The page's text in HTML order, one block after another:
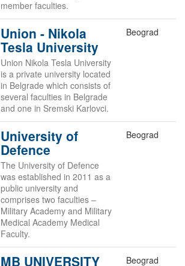
member faculties.
Union - Nikola
Tesla University
Union Nikola Tesla University
is a private university located
in Belgrade which consists of
several faculties in Belgrade
and one in Sremski Karlovci.
Beograd
University of
Defence
The University of Defence
was established in 2011 as a
public university and
comprises two faculties –
Military Academy and Military
Medical Academy Medical
Faculty.
Beograd
MB UNIVERSITY Beograd